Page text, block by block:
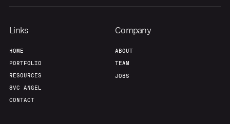
Team Contact
Links
HOME
PORTFOLIO
RESOURCES
8VC ANGEL
CONTACT
Company
ABOUT
TEAM
JOBS